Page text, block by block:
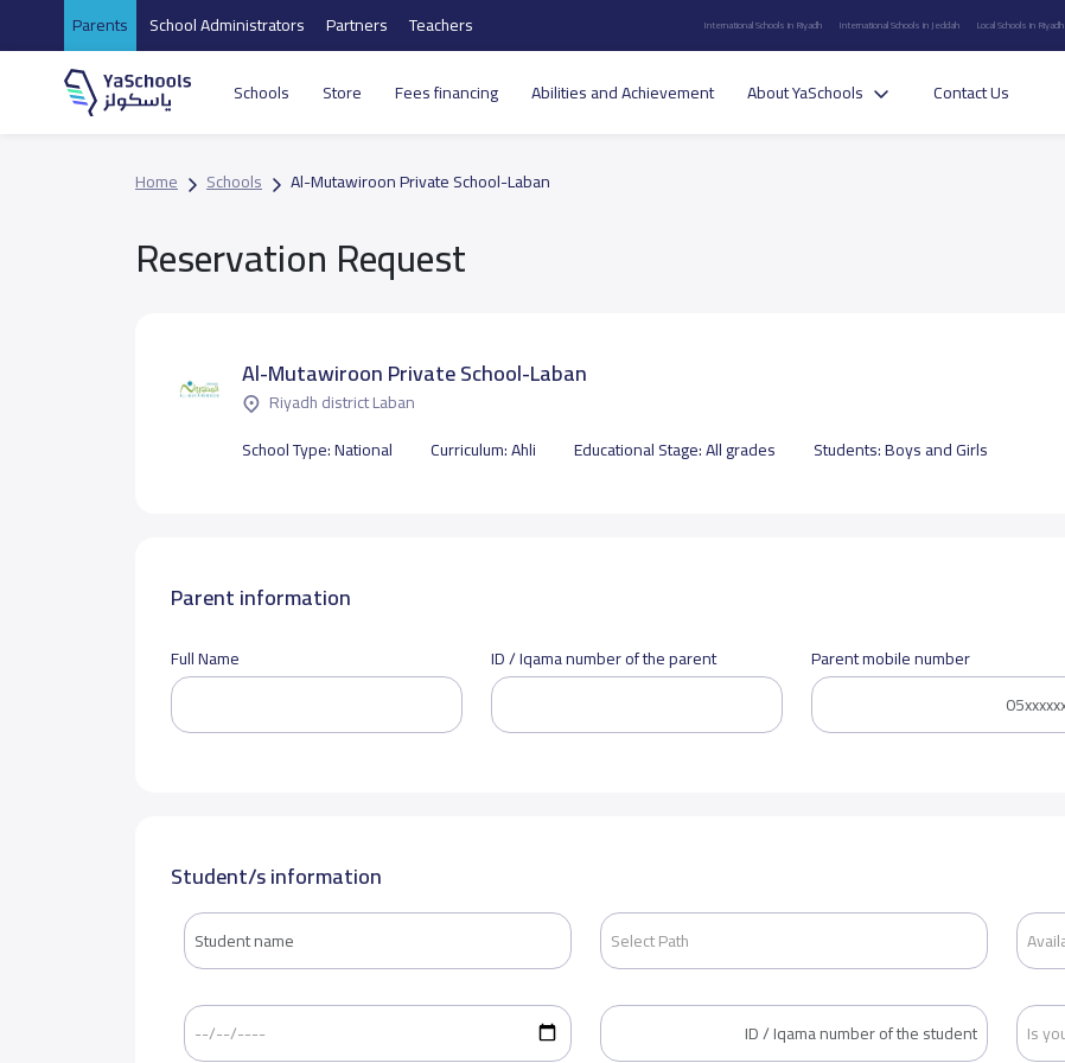
Parents School Administrators Partners Teachers International Schools in Riyadh International Schools in Jeddah Local Schools in Riyadh
Schools Store Fees financing Abilities and Achievement About YaSchools Contact Us
Home Schools Al-Mutawiroon Private School-Laban
Reservation Request
Al-Mutawiroon Private School-Laban
Riyadh district Laban
School Type:National Curriculum:Ahli Educational Stage:All grades Students:Boys and Girls
Parent information
Full Name ID / Iqama number of the parent Parent mobile number
Student/s information